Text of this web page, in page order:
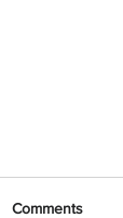
Comments